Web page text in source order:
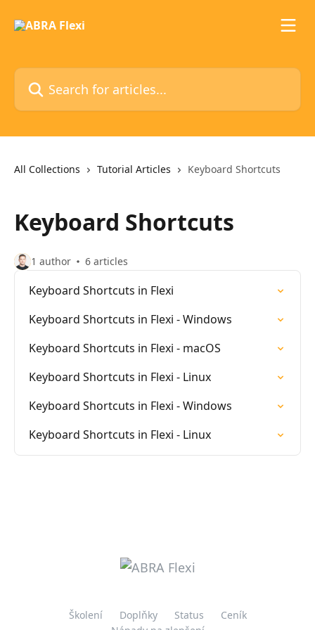
Search for articles...
All Collections Tutorial Articles Keyboard Shortcuts
Keyboard Shortcuts
1 author 6 articles
Keyboard Shortcuts in Flexi
Keyboard Shortcuts in Flexi - Windows
Keyboard Shortcuts in Flexi - macOS
Keyboard Shortcuts in Flexi - Linux
Keyboard Shortcuts in Flexi - Windows
Keyboard Shortcuts in Flexi - Linux
Školení Doplňky Status
Ceník